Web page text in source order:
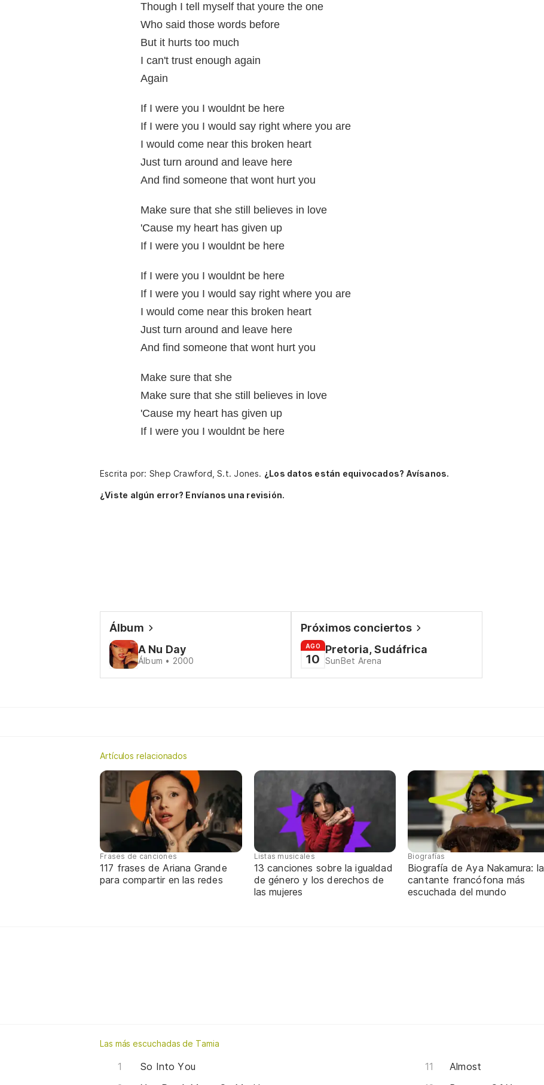
Though I tell myself that youre the one
Who said those words before
But it hurts too much
I can't trust enough again
Again
If I were you I wouldnt be here
If I were you I would say right where you are
I would come near this broken heart
Just turn around and leave here
And find someone that wont hurt you
Make sure that she still believes in love
'Cause my heart has given up
If I were you I wouldnt be here
If I were you I wouldnt be here
If I were you I would say right where you are
I would come near this broken heart
Just turn around and leave here
And find someone that wont hurt you
Make sure that she
Make sure that she still believes in love
'Cause my heart has given up
If I were you I wouldnt be here
Escrita por: Shep Crawford, S.t. Jones. ¿Los datos están equivocados? Avísanos.
¿Viste algún error? Envíanos una revisión.
Álbum
A Nu Day
Álbum • 2000
Próximos conciertos
AGO
10
Pretoria, Sudáfrica
SunBet Arena
Artículos relacionados
Frases de canciones
117 frases de Ariana Grande
para compartir en las redes
Listas musicales
13 canciones sobre la igualdad
de género y los derechos de
las mujeres
Biografías
Biografía de Aya Nakamura: la
cantante francófona más
escuchada del mundo
Las más escuchadas de Tamia
So Into You
Almost